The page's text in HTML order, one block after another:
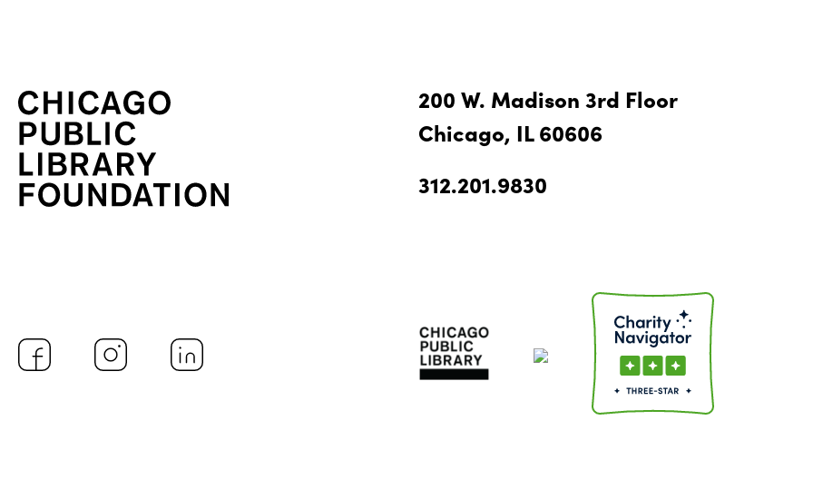
200 W. Madison 3rd Floor
Chicago, IL 60606
312.201.9830